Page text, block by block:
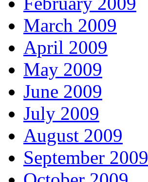
March 2009
April 2009
May 2009
June 2009
July 2009
August 2009
September 2009